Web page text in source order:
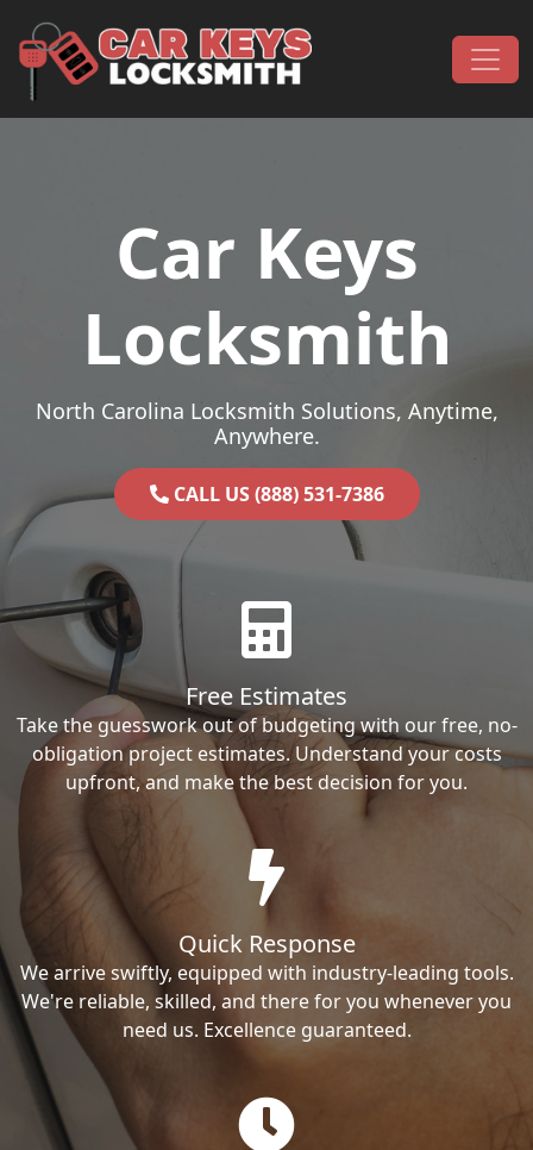
Main Navigation
Car Keys
Locksmith
North Carolina Locksmith Solutions, Anytime,
Anywhere.
CALL US (888) 531-7386
Free Estimates
Take the guesswork out of budgeting with our free, no-
obligation project estimates. Understand your costs
upfront, and make the best decision for you.
Quick Response
We arrive swiftly, equipped with industry-leading tools.
We're reliable, skilled, and there for you whenever you
need us. Excellence guaranteed.